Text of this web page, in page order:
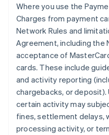
Where you use the
Charges from payment
Network Rules and
Agreement, including the
acceptance of
cards. These include
and activity reporting
chargebacks, or deposit).
certain activity may
fines, settlement delays,
processing activity, or